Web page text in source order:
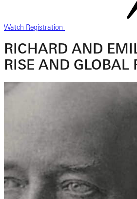
Watch Registration
RICHARD AND
RISE AND GLOBAL